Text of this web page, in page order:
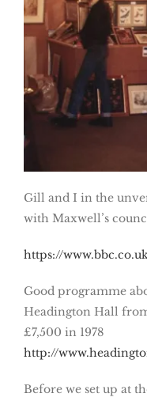
Gill and I in the
with Maxwell’s
https://
Good programme
Headington Hall
£7,500 in 1978
http://
Before we set up at